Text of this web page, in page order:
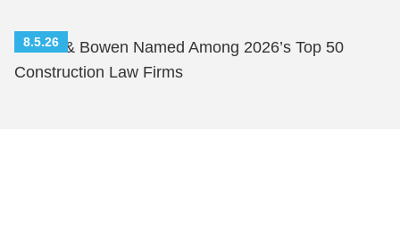
8.5.26
Shutts & Bowen Named Among 2026’s Top 50
Construction Law Firms